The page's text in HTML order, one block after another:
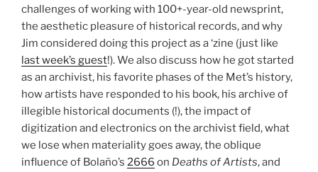
challenges of working with 100+-year-old newsprint,
the aesthetic pleasure of historical records, and why
Jim considered doing this project as a ‘zine (just like
last week’s guest!). We also discuss how he got started
as an archivist, his favorite phases of the Met’s history,
how artists have responded to his book, his archive of
illegible historical documents (!), the impact of
digitization and electronics on the archivist field, what
we lose when materiality goes away, the oblique
influence of Bolaño’s 2666 on Deaths of Artists, and